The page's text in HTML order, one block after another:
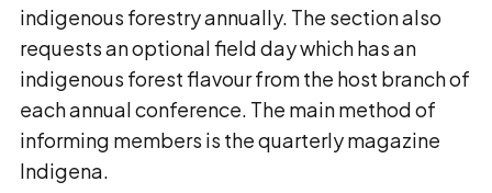
indigenous forestry annually. The section also
requests an optional field day which has an
indigenous forest flavour from the host branch of
each annual conference. The main method of
informing members is the quarterly magazine
Indigena.